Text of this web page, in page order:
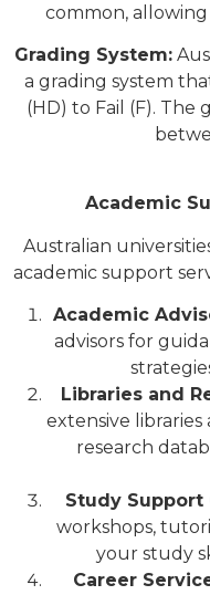
common,
Grading System:
a grading system
(HD) to Fail (F). The
Academic
Australian
academic support
Academic
advisors for
Libraries and
extensive
research
Study Support
workshops,
your study
Career